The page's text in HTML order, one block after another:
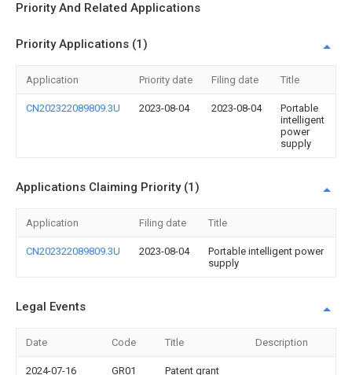
Priority And Related Applications
Priority Applications (1)
Application Priority date Filing date Title
CN202322089809.3U 2023-08-04 2023-08-04
Portable
intelligent
power
supply
Applications Claiming Priority (1)
Application Filing date Title
CN202322089809.3U 2023-08-04
Portable intelligent power
supply
Legal Events
Date Code Title Description
2024-07-16 GR01 Patent grant